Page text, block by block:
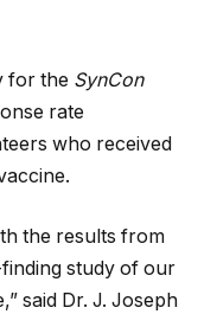
for the SynCon
rate
who received
the results from
study of our
said Dr. J. Joseph